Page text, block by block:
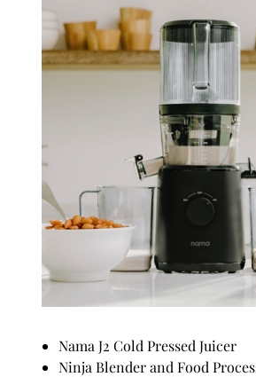
Nama J2 Cold Pressed Juicer
Ninja Blender and Food